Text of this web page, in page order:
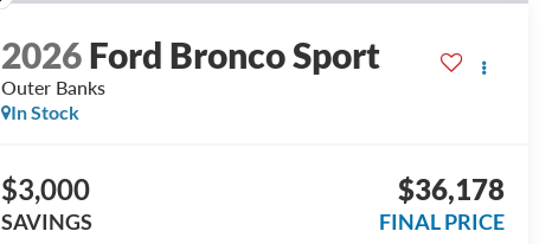
2026Ford Bronco Sport
Outer Banks
In Stock
$3,000
SAVINGS
$36,178
FINAL PRICE